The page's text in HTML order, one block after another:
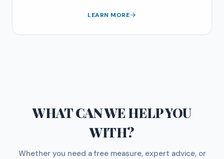
LEARN MORE
WHAT CAN WE HELP YOU
WITH?
Whether you need a free measure, expert advice, or